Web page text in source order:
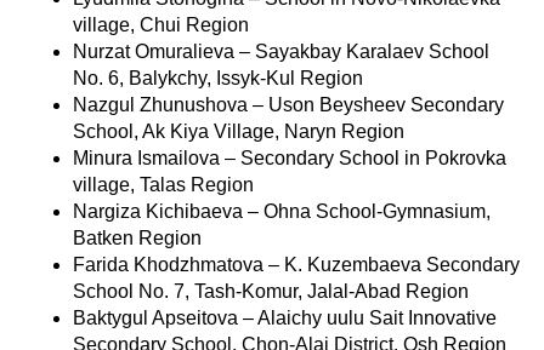
village, Chui Region
Nurzat Omuralieva – Sayakbay Karalaev School
No. 6, Balykchy, Issyk-Kul Region
Nazgul Zhunushova – Uson Beysheev Secondary
School, Ak Kiya Village, Naryn Region
Minura Ismailova – Secondary School in Pokrovka
village, Talas Region
Nargiza Kichibaeva – Ohna School-Gymnasium,
Batken Region
Farida Khodzhmatova – K. Kuzembaeva Secondary
School No. 7, Tash-Komur, Jalal-Abad Region
Baktygul Apseitova – Alaichy uulu Sait Innovative
Secondary School, Chon-Alai District, Osh Region